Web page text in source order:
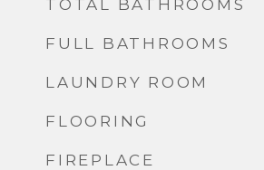
TOTAL BATHROOMS
FULL BATHROOMS
LAUNDRY ROOM
FLOORING
FIREPLACE